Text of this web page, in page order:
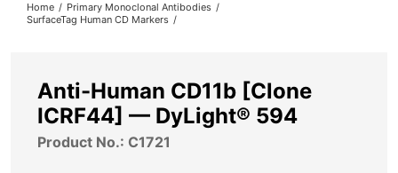
About
Home
Primary Monoclonal Antibodies
SurfaceTag Human CD Markers
Anti-Human CD11b [Clone
ICRF44] — DyLight® 594
Product No.: C1721